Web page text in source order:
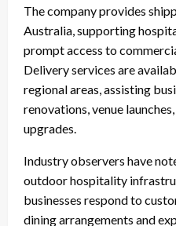
The company provides
Australia, supporting
prompt access to
Delivery services are
regional areas, assisting
renovations, venue
upgrades.
Industry observers have
outdoor hospitality
businesses respond to
dining arrangements and